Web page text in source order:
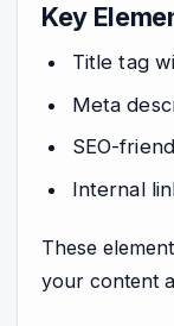
Key
Title tag
Meta
SEO-
Internal
These
your content